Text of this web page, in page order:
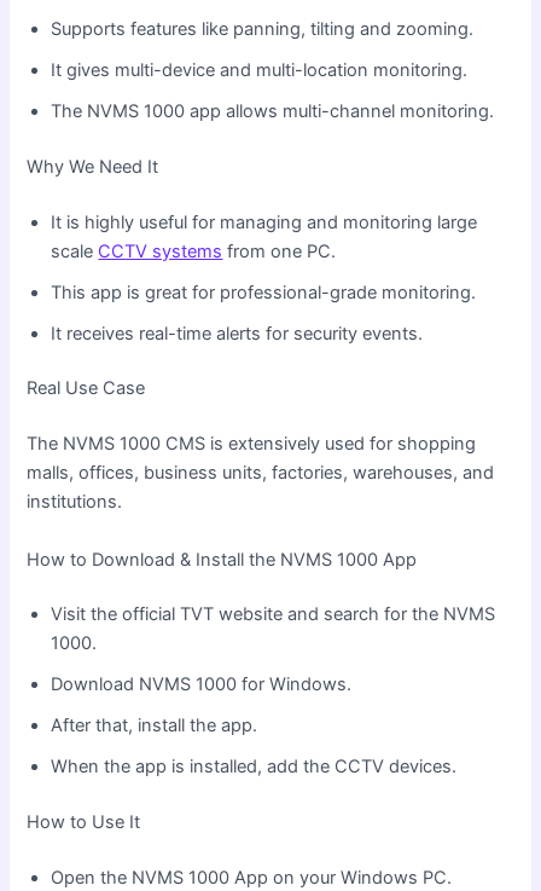
Supports features like panning, tilting and zooming.
It gives multi-device and multi-location monitoring.
The NVMS 1000 app allows multi-channel monitoring.
Why We Need It
It is highly useful for managing and monitoring large
scale CCTV systems from one PC.
This app is great for professional-grade monitoring.
It receives real-time alerts for security events.
Real Use Case
The NVMS 1000 CMS is extensively used for shopping
malls, offices, business units, factories, warehouses, and
institutions.
How to Download & Install the NVMS 1000 App
Visit the official TVT website and search for the NVMS
1000.
Download NVMS 1000 for Windows.
After that, install the app.
When the app is installed, add the CCTV devices.
How to Use It
Open the NVMS 1000 App on your Windows PC.